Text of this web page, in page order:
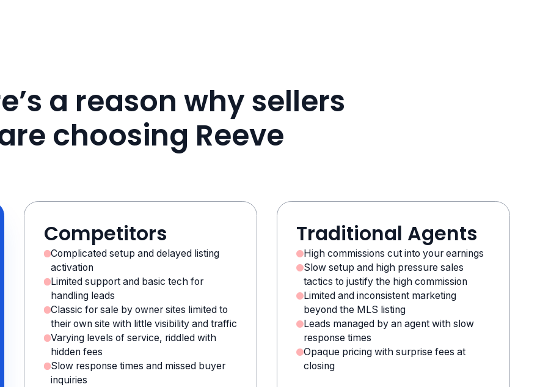
a reason why sellers
choosing Reeve
Competitors
Complicated setup and delayed listing
activation
Limited support and basic tech for
handling leads
Classic for sale by owner sites limited to
their own site with little visibility and traffic
Varying levels of service, riddled with
hidden fees
Slow response times and missed buyer
inquiries
Traditional Agents
High commissions cut into your earnings
Slow setup and high pressure sales
tactics to justify the high commission
Limited and inconsistent marketing
beyond the MLS listing
Leads managed by an agent with slow
response times
Opaque pricing with surprise fees at
closing